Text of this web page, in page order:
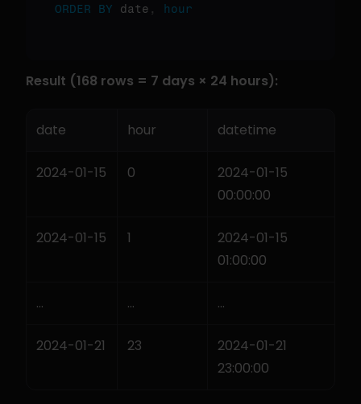
ORDER
BY date , hour
Result (168 rows = 7 days × 24 hours):
date hour datetime
2024-01-15 0
2024-01-15
00:00:00
2024-01-15 1
2024-01-15
01:00:00
... ... ...
2024-01-21 23
2024-01-21
23:00:00